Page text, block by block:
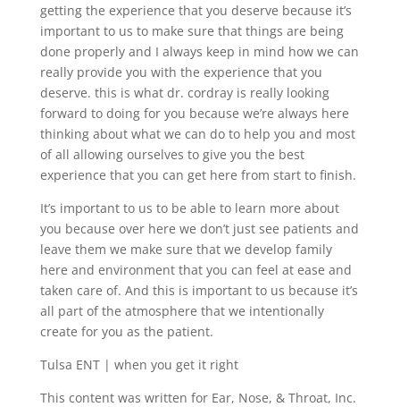
getting the experience that you deserve because it’s
important to us to make sure that things are being
done properly and I always keep in mind how we can
really provide you with the experience that you
deserve. this is what dr. cordray is really looking
forward to doing for you because we’re always here
thinking about what we can do to help you and most
of all allowing ourselves to give you the best
experience that you can get here from start to finish.
It’s important to us to be able to learn more about
you because over here we don’t just see patients and
leave them we make sure that we develop family
here and environment that you can feel at ease and
taken care of. And this is important to us because it’s
all part of the atmosphere that we intentionally
create for you as the patient.
Tulsa ENT | when you get it right
This content was written for Ear, Nose, & Throat, Inc.